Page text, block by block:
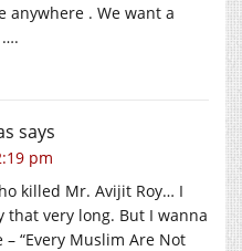
anywhere . We want a
….
says
pm
killed Mr. Avijit Roy… I
that very long. But I wanna
“Every Muslim Are Not